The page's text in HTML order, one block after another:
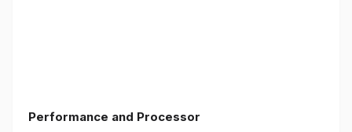
Performance and Processor